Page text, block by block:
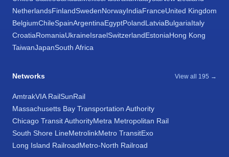
NetherlandsFinlandSwedenNorwayIndiaFranceUnited Kingdom
BelgiumChileSpainArgentinaEgyptPolandLatviaBulgariaItaly
CroatiaRomaniaUkraineIsraelSwitzerlandEstoniaHong Kong
TaiwanJapanSouth Africa
Networks View all 195 →
AmtrakVIA RailSunRail
Massachusetts Bay Transportation Authority
Chicago Transit AuthorityMetra Metropolitan Rail
South Shore LineMetrolinkMetro TransitExo
Long Island RailroadMetro-North Railroad